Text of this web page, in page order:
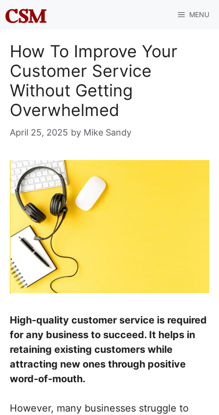
Skip
to
MENU
How To Improve Your
Customer Service
Without Getting
Overwhelmed
April 25, 2025 by Mike Sandy
High-quality customer service is required
for any business to succeed. It helps in
retaining existing customers while
attracting new ones through positive
word-of-mouth.
However, many businesses struggle to